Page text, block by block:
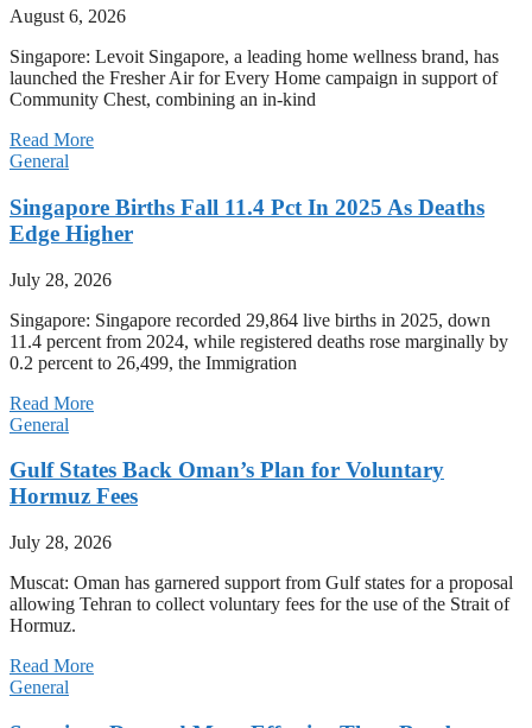
August 6, 2026
Singapore: Levoit Singapore, a leading home wellness brand, has
launched the Fresher Air for Every Home campaign in support of
Community Chest, combining an in-kind
Read More
General
Singapore Births Fall 11.4 Pct In 2025 As Deaths
Edge Higher
July 28, 2026
Singapore: Singapore recorded 29,864 live births in 2025, down
11.4 percent from 2024, while registered deaths rose marginally by
0.2 percent to 26,499, the Immigration
Read More
General
Gulf States Back Oman’s Plan for Voluntary
Hormuz Fees
July 28, 2026
Muscat: Oman has garnered support from Gulf states for a proposal
allowing Tehran to collect voluntary fees for the use of the Strait of
Hormuz.
Read More
General